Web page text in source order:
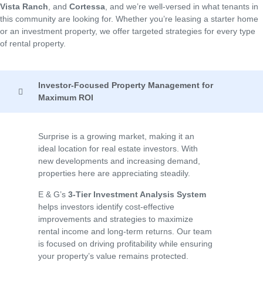
Vista Ranch , and Cortessa , and we’re well-versed in what tenants in
this community are looking for. Whether you’re leasing a starter home
or an investment property, we offer targeted strategies for every type
of rental property.
Investor-Focused Property Management for
Maximum ROI
Surprise is a growing market, making it an
ideal location for real estate investors. With
new developments and increasing demand,
properties here are appreciating steadily.
E & G’s 3-Tier Investment Analysis System
helps investors identify cost-effective
improvements and strategies to maximize
rental income and long-term returns. Our team
is focused on driving profitability while ensuring
your property’s value remains protected.